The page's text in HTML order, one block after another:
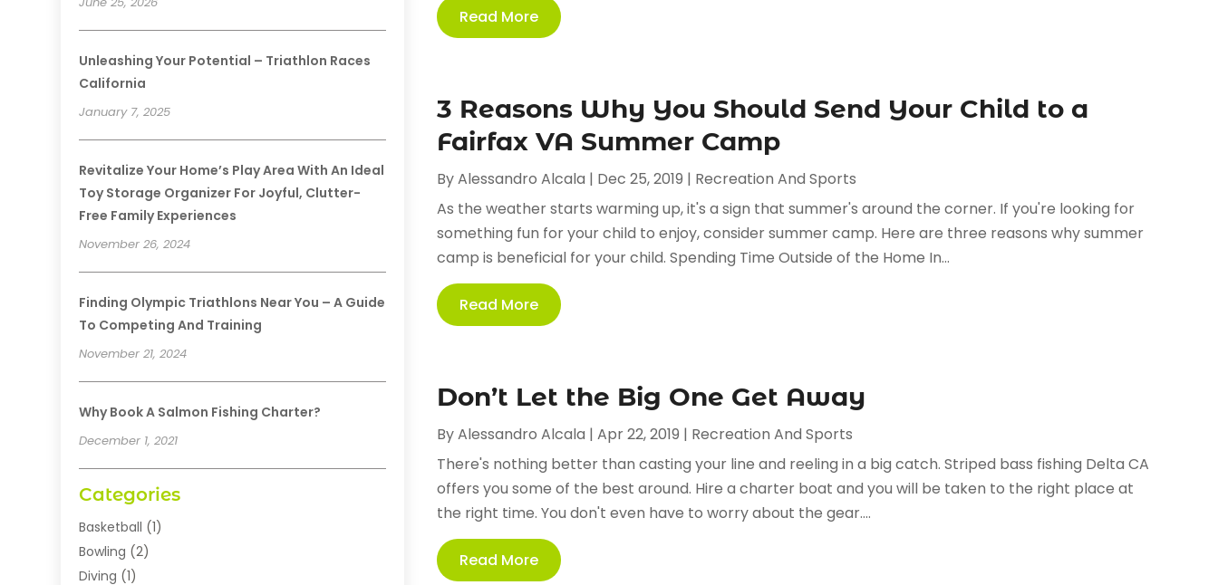
Unleashing Your Potential – Triathlon Races
California
January 7, 2025
Revitalize Your Home’s Play Area With An Ideal
Toy Storage Organizer For Joyful, Clutter-
Free Family Experiences
November 26, 2024
Finding Olympic Triathlons Near You – A Guide
To Competing And Training
November 21, 2024
Why Book A Salmon Fishing Charter?
December 1, 2021
Categories
Basketball (1)
Bowling (2)
Diving (1)
Read More
3 Reasons Why You Should Send Your Child to a
Fairfax VA Summer Camp
ByAlessandro Alcala | Dec 25, 2019 | Recreation And Sports
As the weather starts warming up, it's a sign that summer's around the corner. If you're looking for
something fun for your child to enjoy, consider summer camp. Here are three reasons why summer
camp is beneficial for your child. Spending Time Outside of the Home In...
Read More
Don’t Let the Big One Get Away
ByAlessandro Alcala |Apr 22, 2019 | Recreation And Sports
There's nothing better than casting your line and reeling in a big catch. Striped bass fishing Delta CA
offers you some of the best around. Hire a charter boat and you will be taken to the right place at
the right time. You don't even have to worry about the gear....
Read More